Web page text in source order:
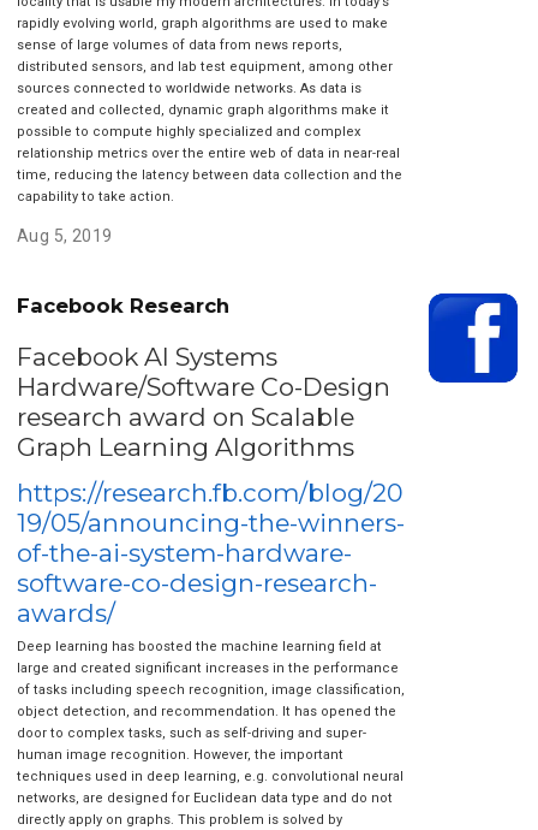
rapidly evolving world, graph algorithms are used to make
sense of large volumes of data from news reports,
distributed sensors, and lab test equipment, among other
sources connected to worldwide networks. As data is
created and collected, dynamic graph algorithms make it
possible to compute highly specialized and complex
relationship metrics over the entire web of data in near-real
time, reducing the latency between data collection and the
capability to take action.
Aug 5, 2019
Facebook Research
Facebook AI Systems
Hardware/Software Co-Design
research award on Scalable
Graph Learning Algorithms
https://research.fb.com/blog/20
19/05/announcing-the-winners-
of-the-ai-system-hardware-
software-co-design-research-
awards/
Deep learning has boosted the machine learning field at
large and created significant increases in the performance
of tasks including speech recognition, image classification,
object detection, and recommendation. It has opened the
door to complex tasks, such as self-driving and super-
human image recognition. However, the important
techniques used in deep learning, e.g. convolutional neural
networks, are designed for Euclidean data type and do not
directly apply on graphs. This problem is solved by